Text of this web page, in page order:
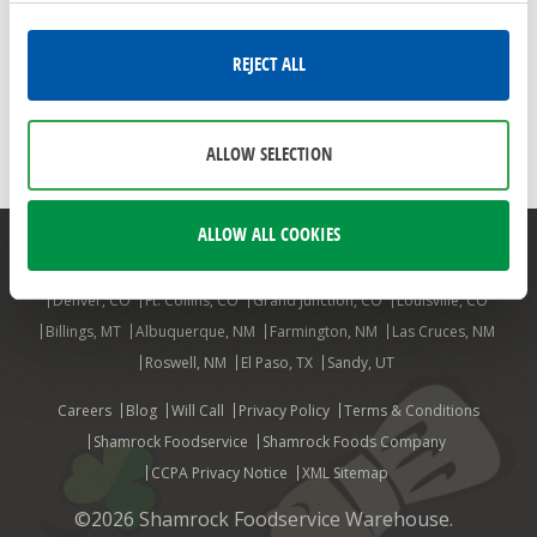
ALLOW ALL COOKIES
ALLOW SELECTION
REJECT ALL
PLUMS
FRUIT SALADS FRUIT SALSAS TOMATO PEACH SALAD
Mesa, AZ Phoenix, AZ Aurora, CO
Colorado Springs, CO
Denver, CO
Ft. Collins, CO Grand Junction, CO
Louisville, CO
Billings, MT
Albuquerque, NM Farmington, NM
Las Cruces, NM
Roswell, NM
El Paso, TX Sandy, UT
Careers Blog Will Call Privacy Policy
Terms & Conditions
Shamrock Foodservice
Shamrock Foods Company
CCPA Privacy Notice
XML Sitemap
©2026 Shamrock Foodservice Warehouse.